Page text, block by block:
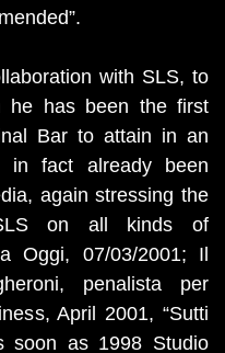
with SLS, to
he has been the first
Bar to attain in an
in fact already been
again stressing the
on all kinds of
Oggi, 07/03/2001; Il
penalista per
April 2001, “Sutti
soon as 1998 Studio